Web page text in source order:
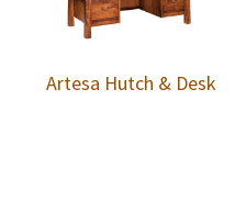
Artesa Hutch & Desk